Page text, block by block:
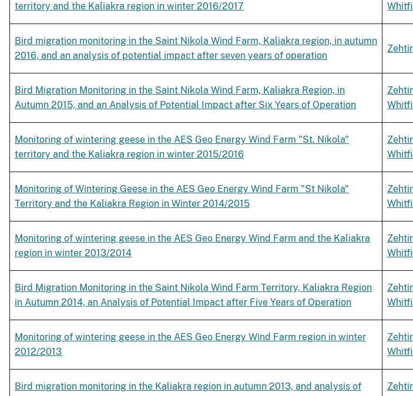
territory and the Kaliakra region in winter 2016/2017
Bird migration monitoring in the Saint Nikola Wind Farm, Kaliakra region, in autumn
2016, and an analysis of potential impact after seven years of operation
Bird Migration Monitoring in the Saint Nikola Wind Farm, Kaliakra Region, in
Autumn 2015, and an Analysis of Potential Impact after Six Years of Operation
Monitoring of wintering geese in the AES Geo Energy Wind Farm "St. Nikola"
territory and the Kaliakra region in winter 2015/2016
Monitoring of Wintering Geese in the AES Geo Energy Wind Farm "St Nikola"
Territory and the Kaliakra Region in Winter 2014/2015
Monitoring of wintering geese in the AES Geo Energy Wind Farm and the Kaliakra
region in winter 2013/2014
Bird Migration Monitoring in the Saint Nikola Wind Farm Territory, Kaliakra Region
in Autumn 2014, an Analysis of Potential Impact after Five Years of Operation
Monitoring of wintering geese in the AES Geo Energy Wind Farm region in winter
2012/2013
Bird migration monitoring in the Kaliakra region in autumn 2013, and analysis of